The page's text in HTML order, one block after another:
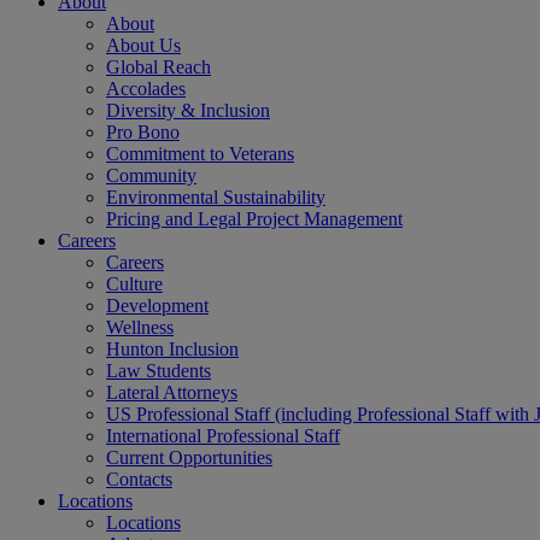
About
About Us
Global Reach
Accolades
Diversity & Inclusion
Pro Bono
Commitment to Veterans
Community
Environmental Sustainability
Pricing and Legal Project Management
Careers
Careers
Culture
Development
Wellness
Hunton Inclusion
Law Students
Lateral Attorneys
US Professional Staff (including Professional Staff with
International Professional Staff
Current Opportunities
Contacts
Locations
Locations